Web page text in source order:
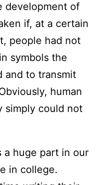
development of
if, at a certain
people had not
symbols the
and to transmit
human
simply could not
a huge part in our
in college.